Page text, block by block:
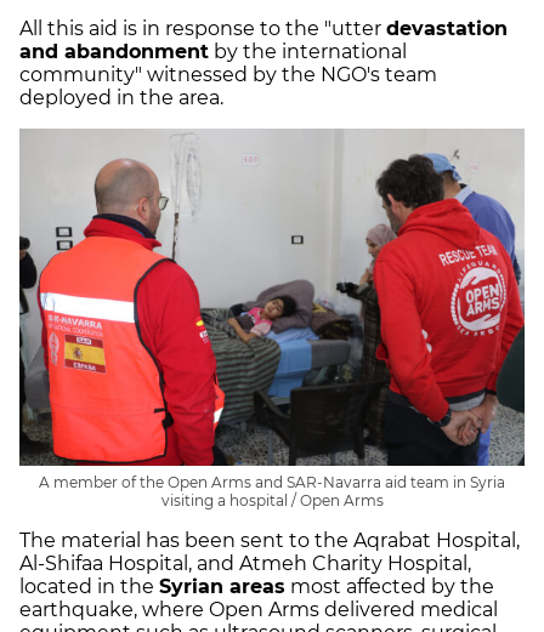
All this aid is in response to the "utter devastation
and abandonment by the international
community" witnessed by the NGO's team
deployed in the area.
A member of the Open Arms and SAR-Navarra aid team in Syria
visiting a hospital / Open Arms
The material has been sent to the Aqrabat Hospital,
Al-Shifaa Hospital, and Atmeh Charity Hospital,
located in the Syrian areas most affected by the
earthquake, where Open Arms delivered medical